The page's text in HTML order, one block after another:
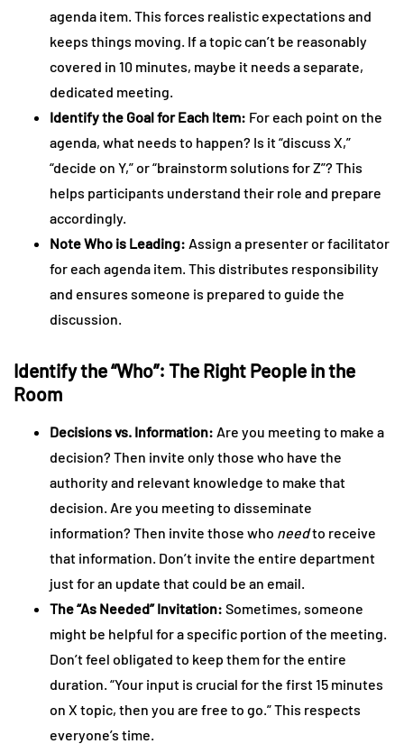
agenda item. This forces realistic expectations and
keeps things moving. If a topic can’t be reasonably
covered in 10 minutes, maybe it needs a separate,
dedicated meeting.
Identify the Goal for Each Item: For each point on the
agenda, what needs to happen? Is it “discuss X,”
“decide on Y,” or “brainstorm solutions for Z”? This
helps participants understand their role and prepare
accordingly.
Note Who is Leading: Assign a presenter or facilitator
for each agenda item. This distributes responsibility
and ensures someone is prepared to guide the
discussion.
Identify the “Who”: The Right People in the
Room
Decisions vs. Information: Are you meeting to make a
decision? Then invite only those who have the
authority and relevant knowledge to make that
decision. Are you meeting to disseminate
information? Then invite those who needto receive
that information. Don’t invite the entire department
just for an update that could be an email.
The “As Needed” Invitation: Sometimes, someone
might be helpful for a specific portion of the meeting.
Don’t feel obligated to keep them for the entire
duration. “Your input is crucial for the first 15 minutes
on X topic, then you are free to go.” This respects
everyone’s time.